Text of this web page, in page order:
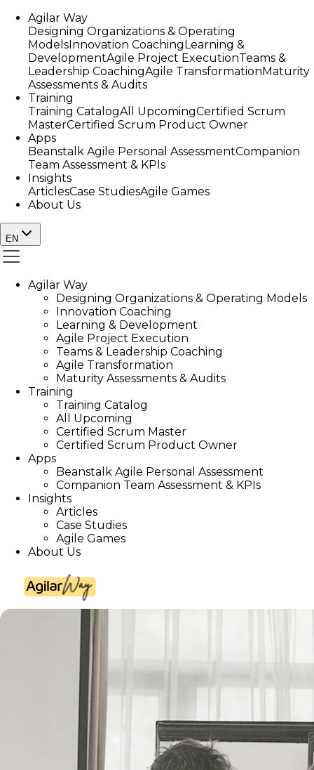
Agilar Way
Designing Organizations & Operating
ModelsInnovation CoachingLearning &
DevelopmentAgile Project ExecutionTeams &
Leadership CoachingAgile TransformationMaturity
Assessments & Audits
Training
Training CatalogAll UpcomingCertified Scrum
MasterCertified Scrum Product Owner
Apps
Beanstalk Agile Personal AssessmentCompanion
Team Assessment & KPIs
Insights
ArticlesCase StudiesAgile Games
About Us
EN
Agilar Way
Designing Organizations & Operating Models
Innovation Coaching
Learning & Development
Agile Project Execution
Teams & Leadership Coaching
Agile Transformation
Maturity Assessments & Audits
Training
Training Catalog
All Upcoming
Certified Scrum Master
Certified Scrum Product Owner
Apps
Beanstalk Agile Personal Assessment
Companion Team Assessment & KPIs
Insights
Articles
Case Studies
Agile Games
About Us